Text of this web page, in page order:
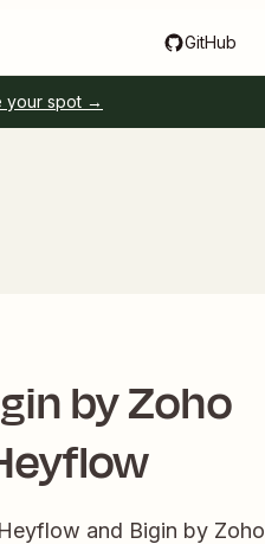
GitHub
your spot →
by Zoho
and Bigin by Zoho